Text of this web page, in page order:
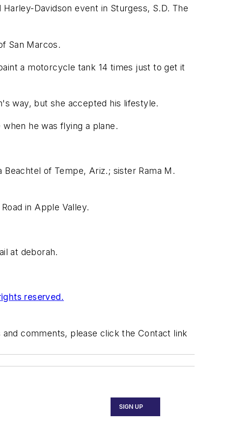
Davidson event in Sturgess, S.D. The
San Marcos.
a motorcycle tank 14 times just to get it
way, but she accepted his lifestyle.
he was flying a plane.
of Tempe, Ariz.; sister Rama M.
in Apple Valley.
at deborah.
reserved.
comments, please click the Contact link
SIGN UP